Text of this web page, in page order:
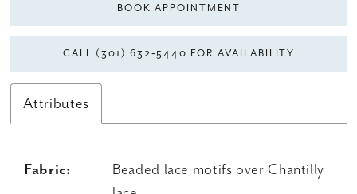
BOOK APPOINTMENT
CALL (301) 632‑5440 FOR AVAILABILITY
Attributes
Fabric:
Beaded lace motifs over Chantilly